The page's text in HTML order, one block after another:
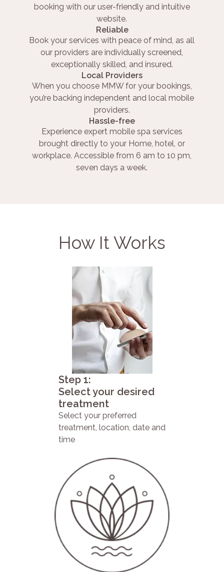
booking with our user-friendly and intuitive
website.
Reliable
Book your services with peace of mind, as all
our providers are individually screened,
exceptionally skilled, and insured.
Local Providers
When you choose MMW for your bookings,
you’re backing independent and local mobile
providers.
Hassle-free
Experience expert mobile spa services
brought directly to your Home, hotel, or
workplace. Accessible from 6 am to 10 pm,
seven days a week.
How It Works
Step 1:
Select your desired
treatment
Select your preferred
treatment, location, date and
time